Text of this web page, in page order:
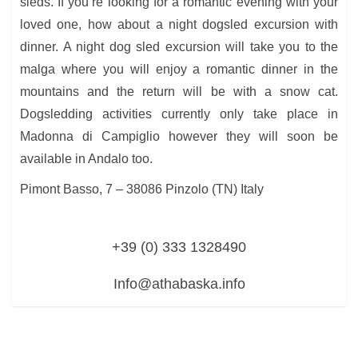
loved one, how about a night dogsled excursion with
dinner. A night dog sled excursion will take you to the
malga where you will enjoy a romantic dinner in the
mountains and the return will be with a snow cat.
Dogsledding activities currently only take place in
Madonna di Campiglio however they will soon be
available in Andalo too.
Pimont Basso, 7 – 38086 Pinzolo (TN) Italy
+39 (0) 333 1328490
Info@athabaska.info